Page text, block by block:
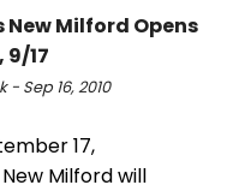
Milford Opens
9/17
- Sep 16, 2010
17,
Milford will